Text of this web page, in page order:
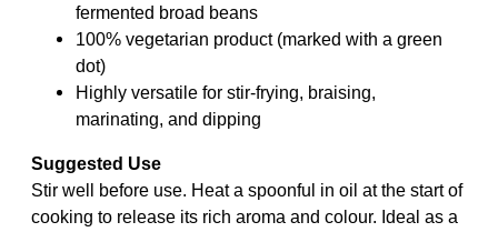
fermented broad beans
100% vegetarian product (marked with a green
dot)
Highly versatile for stir-frying, braising,
marinating, and dipping
Suggested Use
Stir well before use. Heat a spoonful in oil at the start of
cooking to release its rich aroma and colour. Ideal as a